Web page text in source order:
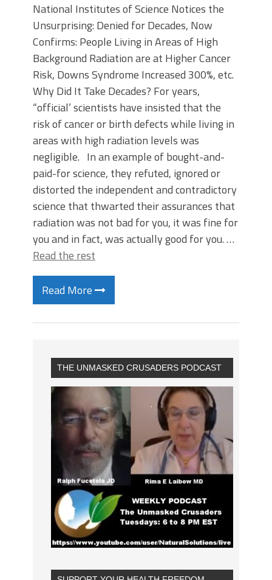
National Institutes of Science Notices the
Unsurprising: Denied for Decades, Now
Confirms: People Living in Areas of High
Background Radiation are at Higher Cancer
Risk, Downs Syndrome Increased 300%, etc.
Why Did It Take Decades? For years,
“official’ scientists have insisted that the
risk of cancer or birth defects while living in
areas with high radiation levels was
negligible. In an example of bought-and-
paid-for science, they refuted, ignored or
distorted the independent and contradictory
science that thwarted their assurances that
radiation was not bad for you, it was fine for
you and in fact, was actually good for you. …
Read the rest
Read More
THE UNMASKED CRUSADERS PODCAST